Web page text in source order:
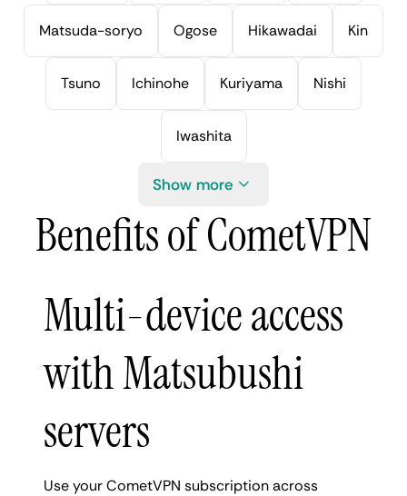
Matsuda-soryo Ogose Hikawadai Kin
Tsuno Ichinohe Kuriyama Nishi
Iwashita
Show more
Benefits of CometVPN
Multi-device access
with Matsubushi
servers
Use your CometVPN subscription across